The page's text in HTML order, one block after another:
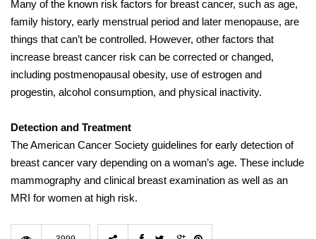
Many of the known risk factors for breast cancer, such as age,
family history, early menstrual period and later menopause, are
things that can’t be controlled. However, other factors that
increase breast cancer risk can be corrected or changed,
including postmenopausal obesity, use of estrogen and
progestin, alcohol consumption, and physical inactivity.
Detection and Treatment
The American Cancer Society guidelines for early detection of
breast cancer vary depending on a woman’s age. These include
mammography and clinical breast examination as well as an
MRI for women at high risk.